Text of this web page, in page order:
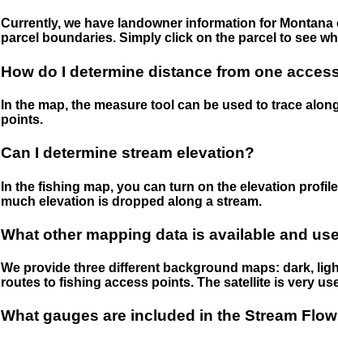
Currently, we have landowner information for
parcel boundaries. Simply click on the parcel to see
How do I determine distance from one
In the map, the measure tool can be used to trace
points.
Can I determine stream elevation?
In the fishing map, you can turn on the elevation
much elevation is dropped along a stream.
What other mapping data is available and
We provide three different background maps: dark,
routes to fishing access points. The satellite is very
What gauges are included in the Stream